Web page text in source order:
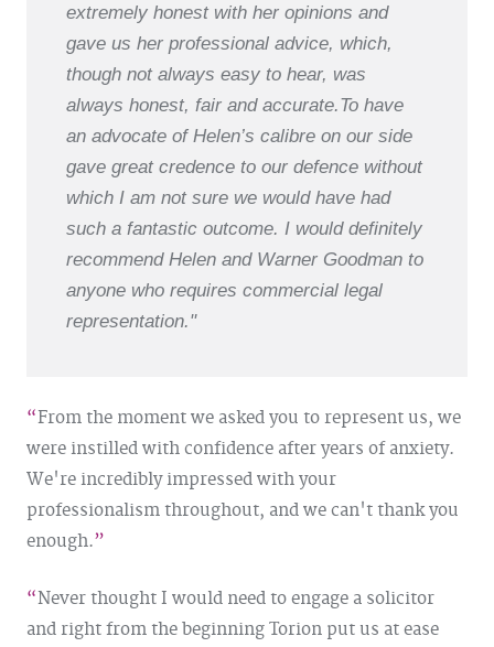
extremely honest with her opinions and
gave us her professional advice, which,
though not always easy to hear, was
always honest, fair and accurate.To have
an advocate of Helen’s calibre on our side
gave great credence to our defence without
which I am not sure we would have had
such a fantastic outcome. I would definitely
recommend Helen and Warner Goodman to
anyone who requires commercial legal
representation."
From the moment we asked you to represent us, we
were instilled with confidence after years of anxiety.
We're incredibly impressed with your
professionalism throughout, and we can't thank you
enough.
Never thought I would need to engage a solicitor
and right from the beginning Torion put us at ease